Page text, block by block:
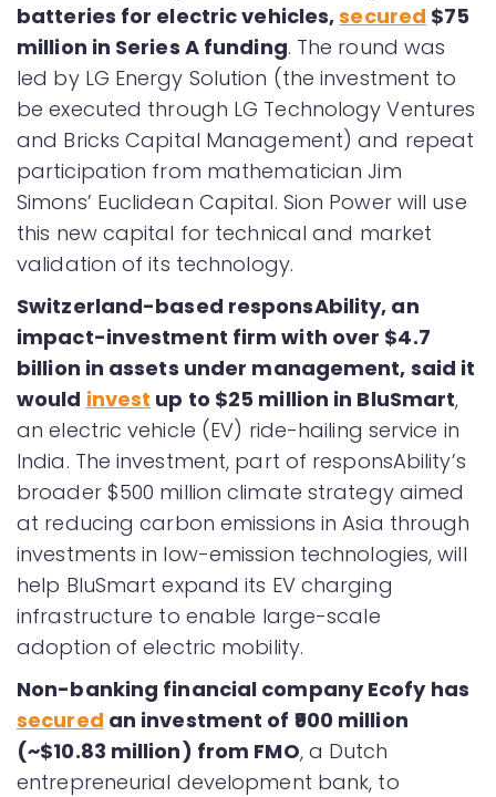
batteries for electric vehicles,secured $75
million in Series A funding. The round was
led by LG Energy Solution (the investment to
be executed through LG Technology Ventures
and Bricks Capital Management) and repeat
participation from mathematician Jim
Simons’ Euclidean Capital. Sion Power will use
this new capital for technical and market
validation of its technology.
Switzerland-based responsAbility, an
impact-investment firm with over $4.7
billion in assets under management, said it
would invest up to $25 million in BluSmart,
an electric vehicle (EV) ride-hailing service in
India. The investment, part of responsAbility’s
broader $500 million climate strategy aimed
at reducing carbon emissions in Asia through
investments in low-emission technologies, will
help BluSmart expand its EV charging
infrastructure to enable large-scale
adoption of electric mobility.
Non-banking financial company Ecofy has
secured an investment of ₹900 million
(~$10.83 million) from FMO, a Dutch
entrepreneurial development bank, to